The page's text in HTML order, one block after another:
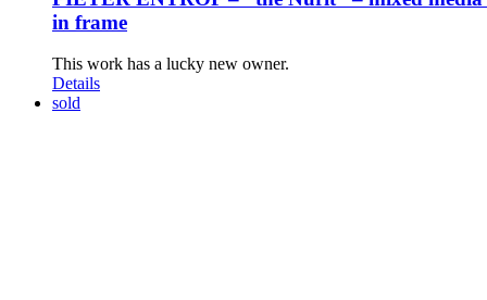
in frame
This work has a lucky new owner.
Details
sold